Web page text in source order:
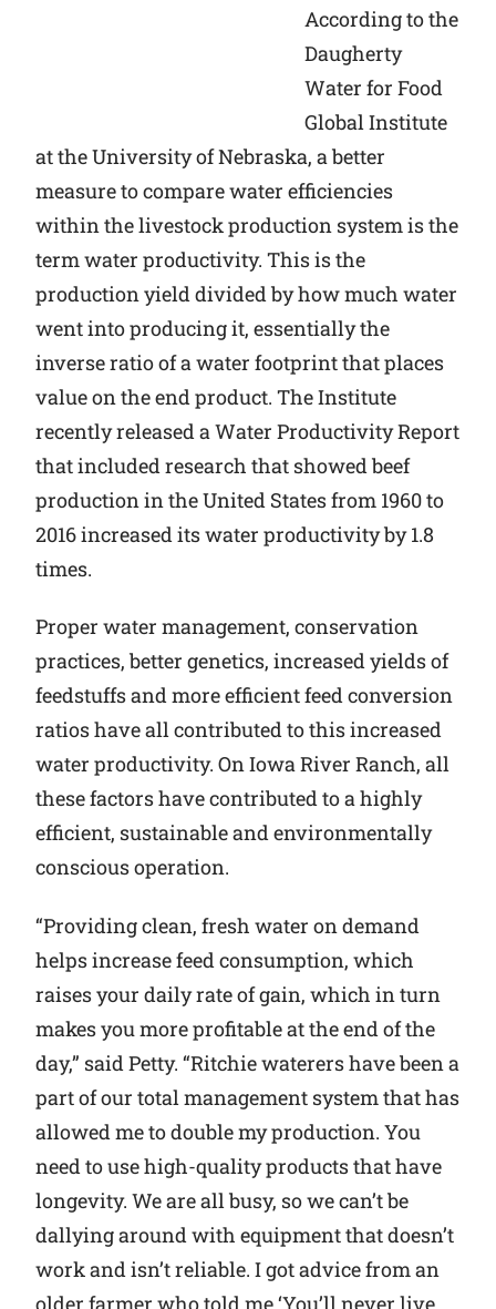
According to the
Daugherty
Water for Food
Global Institute
at the University of Nebraska, a better
measure to compare water efficiencies
within the livestock production system is the
term water productivity. This is the
production yield divided by how much water
went into producing it, essentially the
inverse ratio of a water footprint that places
value on the end product. The Institute
recently released a Water Productivity Report
that included research that showed beef
production in the United States from 1960 to
2016 increased its water productivity by 1.8
times.
Proper water management, conservation
practices, better genetics, increased yields of
feedstuffs and more efficient feed conversion
ratios have all contributed to this increased
water productivity. On Iowa River Ranch, all
these factors have contributed to a highly
efficient, sustainable and environmentally
conscious operation.
“Providing clean, fresh water on demand
helps increase feed consumption, which
raises your daily rate of gain, which in turn
makes you more profitable at the end of the
day,” said Petty. “Ritchie waterers have been a
part of our total management system that has
allowed me to double my production. You
need to use high-quality products that have
longevity. We are all busy, so we can’t be
dallying around with equipment that doesn’t
work and isn’t reliable. I got advice from an
older farmer who told me ‘You’ll never live